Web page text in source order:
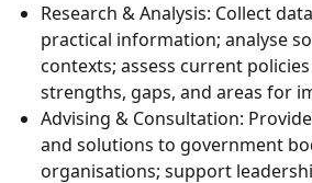
Research & Analysis: Collect
practical information; analyse
contexts; assess current
strengths, gaps, and areas for
Advising & Consultation:
and solutions to government
organisations; support